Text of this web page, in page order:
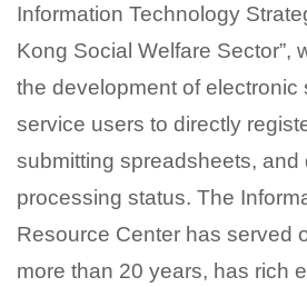
Information Technology
Kong Social Welfare Sector”,
the development of electronic
service users to directly
submitting spreadsheets, and
processing status. The
Resource Center has served
more than 20 years, has rich